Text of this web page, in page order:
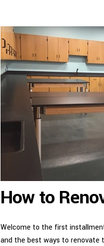
How to
Welcome to the first
and the best ways to renovate